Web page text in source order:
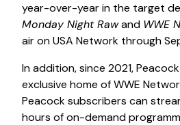
year-over-year in the target
Monday Night Rawand WWE
air on USA Network through
In addition, since 2021,
exclusive home of WWE
Peacock subscribers can
hours of on-demand